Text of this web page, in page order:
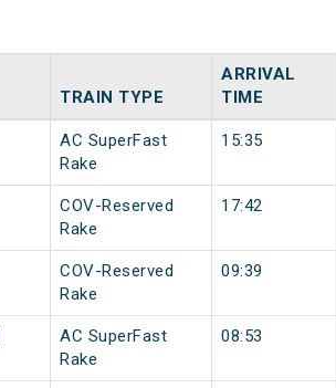
TRAIN TYPE
ARRIVAL
TIME
AC SuperFast
Rake
15:35
COV-Reserved
Rake
17:42
COV-Reserved
Rake
09:39
AC SuperFast
Rake
08:53